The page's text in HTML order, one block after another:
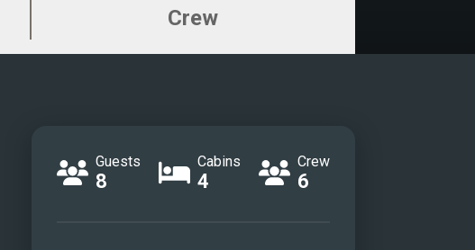
Crew
Guests
8
Cabins
4
Crew
6